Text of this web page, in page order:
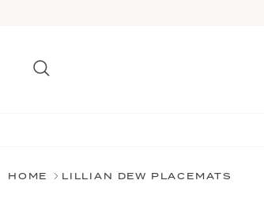
HOME LILLIAN DEW PLACEMATS